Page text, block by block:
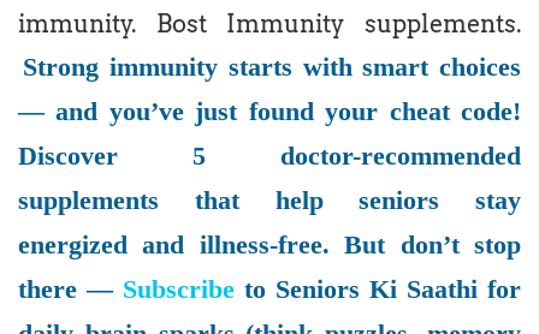
immunity. Bost Immunity supplements.
Strong immunity starts with smart choices
— and you’ve just found your cheat code!
Discover 5 doctor-recommended
supplements that help seniors stay
energized and illness-free. But don’t stop
there — Subscribe to Seniors Ki Saathi for